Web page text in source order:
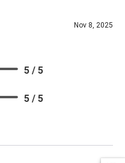
Nov 8, 2025
5 / 5
5 / 5